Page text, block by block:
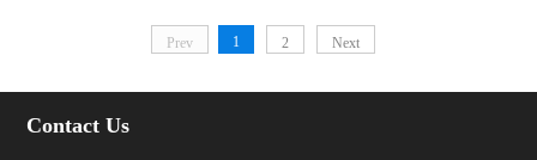
Prev 1 2 Next
Contact Us